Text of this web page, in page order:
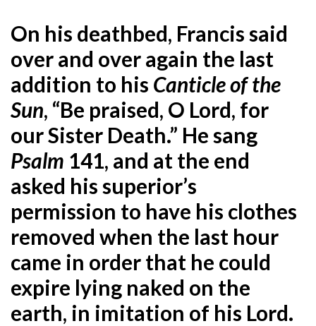
On his deathbed, Francis said
over and over again the last
addition to his Canticle of the
Sun, “Be praised, O Lord, for
our Sister Death.” He sang
Psalm 141, and at the end
asked his superior’s
permission to have his clothes
removed when the last hour
came in order that he could
expire lying naked on the
earth, in imitation of his Lord.